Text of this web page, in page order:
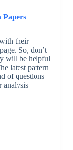
Papers
their
So, don’t
will be helpful
latest pattern
of questions
analysis